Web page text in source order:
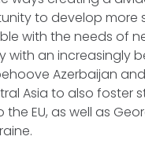
to develop more
with the needs of
with an increasingly
Azerbaijan
Asia to also foster
EU, as well as